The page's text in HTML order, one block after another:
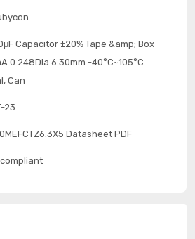
Capacitor ±20% Tape &amp; Box
0.248Dia 6.30mm -40°C~105°C
Can
23
Datasheet PDF